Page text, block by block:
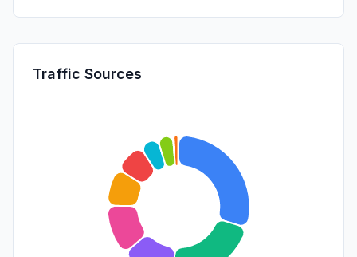
Traffic Sources